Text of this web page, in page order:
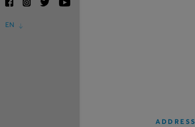
EN
ADDRESS